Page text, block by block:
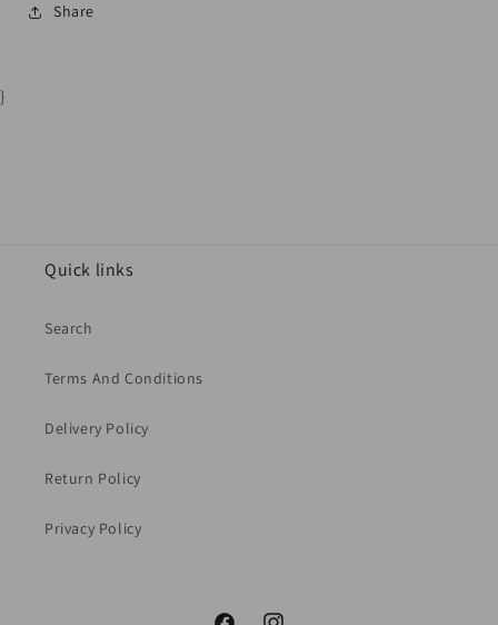
Share
}
Quick links
Search
Terms And Conditions
Delivery Policy
Return Policy
Privacy Policy